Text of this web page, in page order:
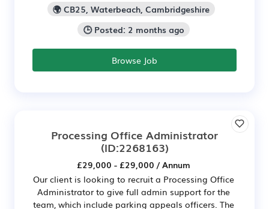
🌍 CB25, Waterbeach, Cambridgeshire
🕒 Posted: 2 months ago
Browse Job
Processing Office Administrator
(ID:2268163)
£29,000 - £29,000 / Annum
Our client is looking to recruit a Processing Office
Administrator to give full admin support for the
team, which include parking appeals officers. The